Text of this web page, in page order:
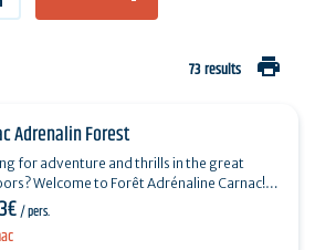
73 results print
Adrenalin Forest
for adventure and thrills in the great
Welcome to Forêt Adrénaline Carnac!
age of 2, enjoy an unforgettable
in…
/ pers.